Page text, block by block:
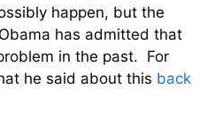
happen, but the
has admitted that
in the past. For
he said about this back